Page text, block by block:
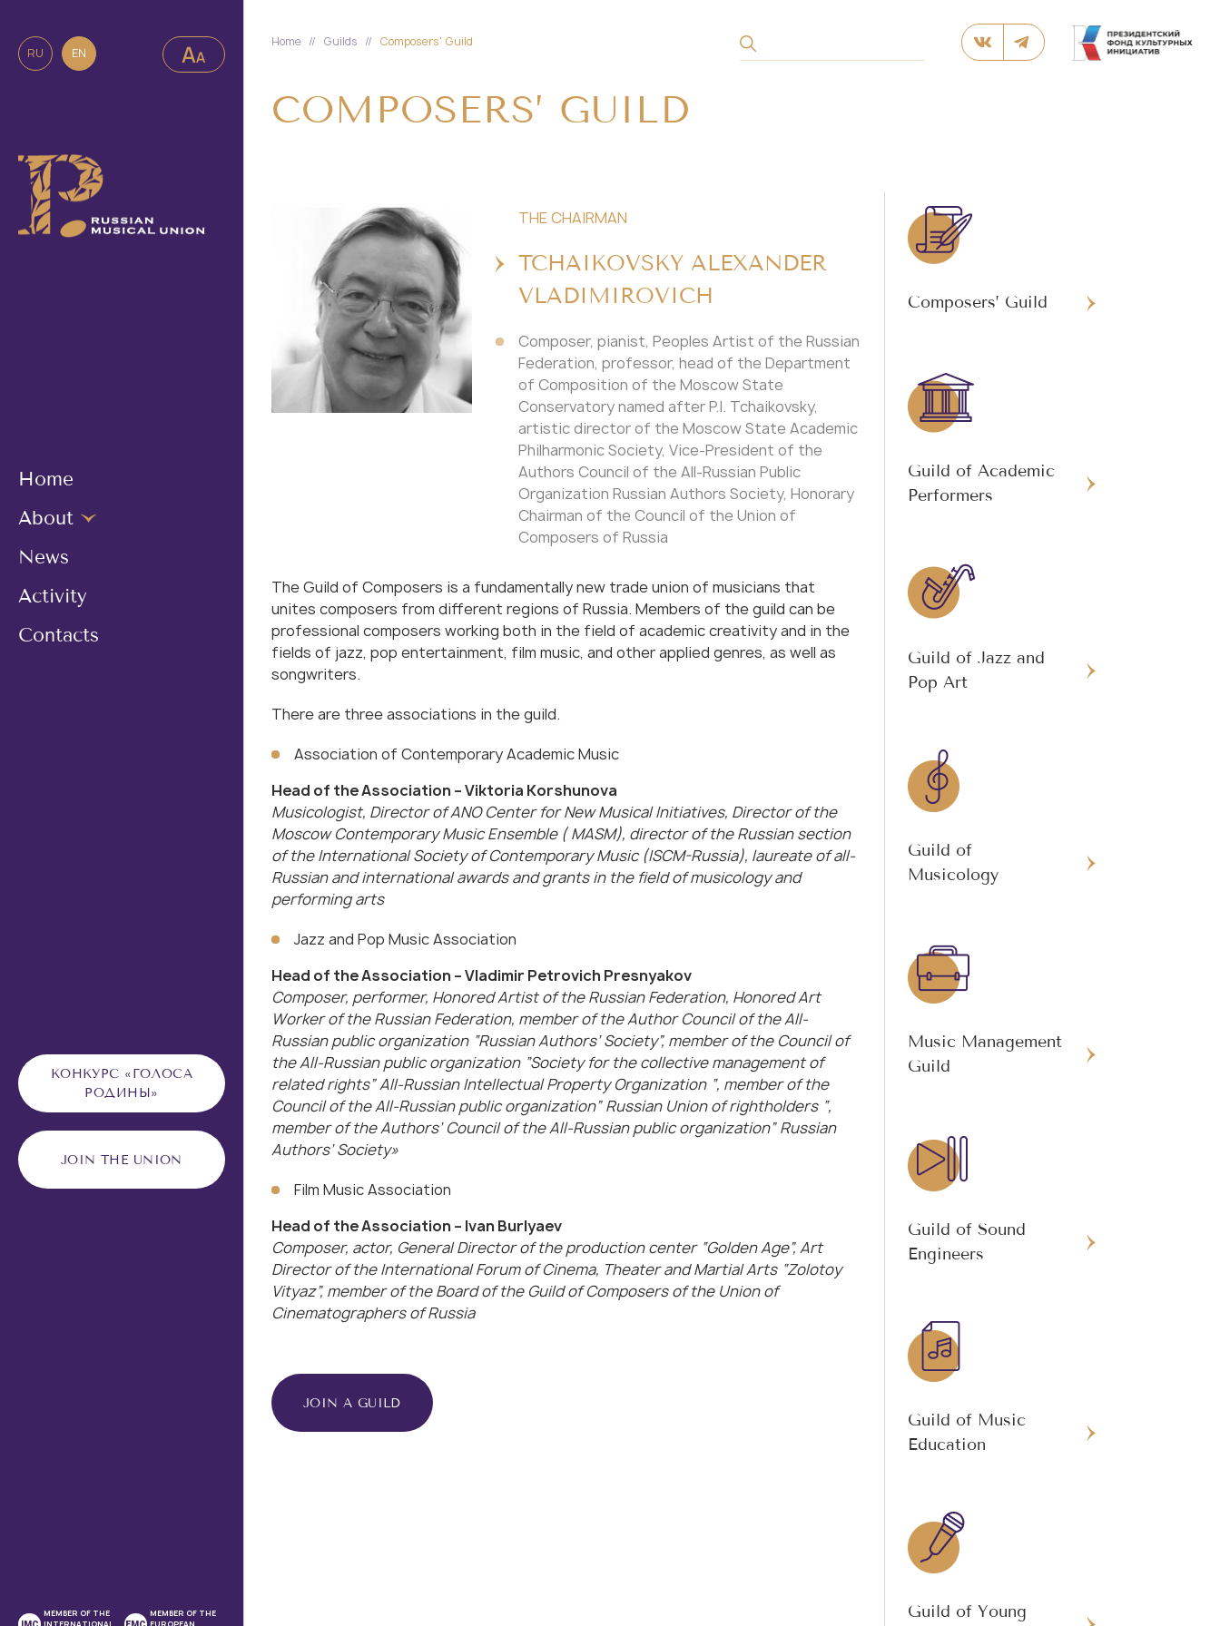
RU EN
Home
About
News
Activity
Сontacts
КОНКУРС «ГОЛОСА
РОДИНЫ»
JOIN THE UNION
MEMBER OF THE
MEMBER OF THE
Home // Guilds // Composers' Guild
COMPOSERS’ GUILD
THE CHAIRMAN
TCHAIKOVSKY ALEXANDER
VLADIMIROVICH
Composer, pianist, Peoples Artist of the Russian
Federation, professor, head of the Department
of Composition of the Moscow State
Conservatory named after P.I. Tchaikovsky,
artistic director of the Moscow State Academic
Philharmonic Society, Vice-President of the
Authors Council of the All-Russian Public
Organization Russian Authors Society, Honorary
Chairman of the Council of the Union of
Composers of Russia
The Guild of Composers is a fundamentally new trade union of musicians that
unites composers from different regions of Russia. Members of the guild can be
professional composers working both in the field of academic creativity and in the
fields of jazz, pop entertainment, film music, and other applied genres, as well as
songwriters.
There are three associations in the guild.
Association of Contemporary Academic Music
Head of the Association – Viktoria Korshunova
Musicologist, Director of ANO Center for New Musical Initiatives, Director of the
Moscow Contemporary Music Ensemble ( MASM), director of the Russian section
of the International Society of Contemporary Music (ISCM-Russia), laureate of all-
Russian and international awards and grants in the field of musicology and
performing arts
Jazz and Pop Music Association
Head of the Association – Vladimir Petrovich Presnyakov
Composer, performer, Honored Artist of the Russian Federation, Honored Art
Worker of the Russian Federation, member of the Author Council of the All-
Russian public organization “Russian Authors’ Society”, member of the Council of
the All-Russian public organization “Society for the collective management of
related rights” All-Russian Intellectual Property Organization “, member of the
Council of the All-Russian public organization” Russian Union of rightholders “,
member of the Authors’ Council of the All-Russian public organization” Russian
Authors’ Society»
Film Music Association
Head of the Association – Ivan Burlyaev
Composer, actor, General Director of the production center “Golden Age”, Art
Director of the International Forum of Cinema, Theater and Martial Arts “Zolotoy
Vityaz”, member of the Board of the Guild of Composers of the Union of
Cinematographers of Russia
JOIN A GUILD
Composers’ Guild
Guild of Academic
Performers
Guild of Jazz and
Pop Art
Guild of
Musicology
Music Management
Guild
Guild of Sound
Engineers
Guild of Music
Education
Guild of Young